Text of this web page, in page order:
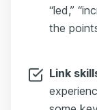
“led,”
the
Link